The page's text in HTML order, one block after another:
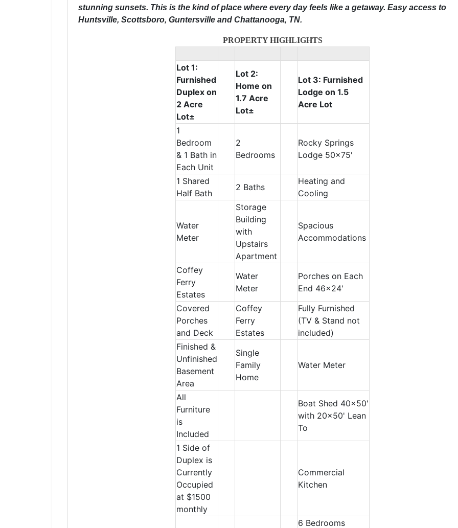
stunning sunsets. This is the kind of place where every day feels like a getaway. Easy access to
Huntsville, Scottsboro, Guntersville and Chattanooga, TN.
PROPERTY HIGHLIGHTS
Lot 1:
Furnished
Duplex on
2 Acre
Lot±
Lot 2:
Home on
1.7 Acre
Lot±
Lot 3: Furnished
Lodge on 1.5
Acre Lot
1
Bedroom
& 1 Bath in
Each Unit
2
Bedrooms
Rocky Springs
Lodge 50x75'
1 Shared
Half Bath
2 Baths
Heating and
Cooling
Water
Meter
Storage
Building
with
Upstairs
Apartment
Spacious
Accommodations
Coffey
Ferry
Estates
Water
Meter
Porches on Each
End 46x24'
Covered
Porches
and Deck
Coffey
Ferry
Estates
Fully Furnished
(TV & Stand not
included)
Finished &
Unfinished
Basement
Area
Single
Family
Home
Water Meter
All
Furniture
is
Included
Boat Shed 40x50'
with 20x50' Lean
To
1 Side of
Duplex is
Currently
Occupied
at $1500
monthly
Commercial
Kitchen
6 Bedrooms